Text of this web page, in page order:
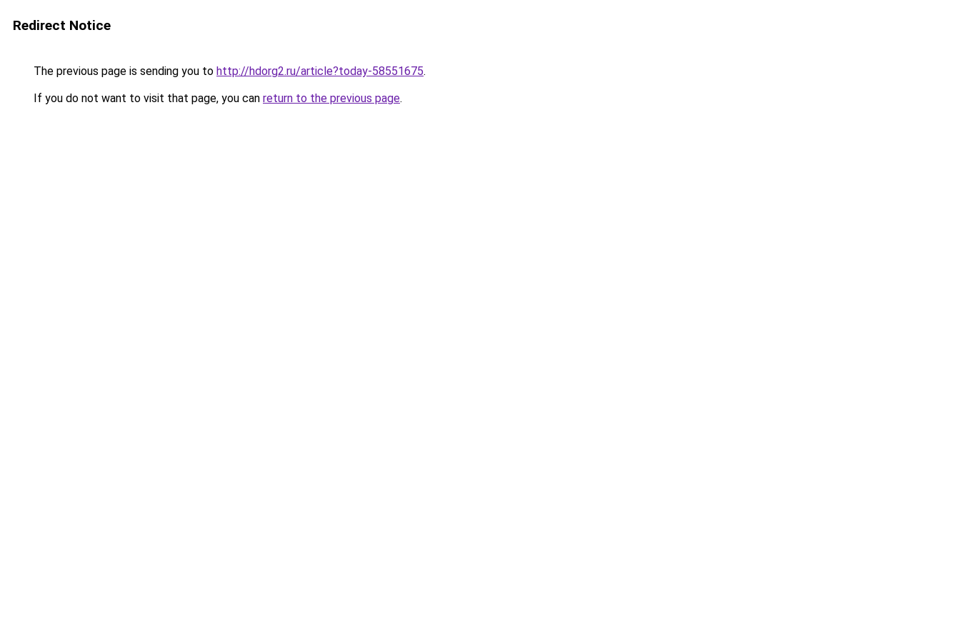
Redirect Notice
The previous page is sending you to http://hdorg2.ru/article?today-58551675.
If you do not want to visit that page, you can return to the previous page.